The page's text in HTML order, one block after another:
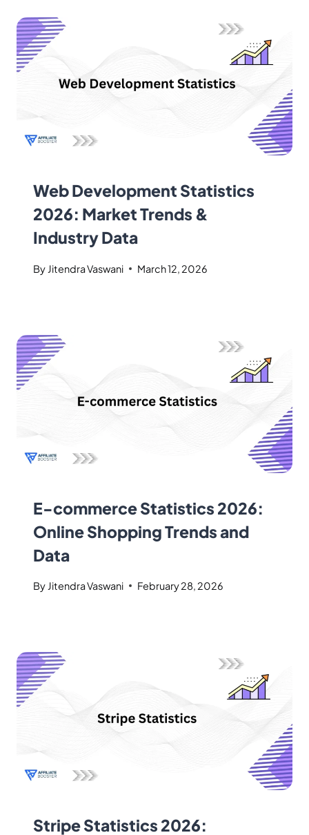
Web Development Statistics
2026: Market Trends &
Industry Data
By Jitendra Vaswani March 12, 2026
E-commerce Statistics 2026:
Online Shopping Trends and
Data
By Jitendra Vaswani February 28, 2026
Stripe Statistics 2026: